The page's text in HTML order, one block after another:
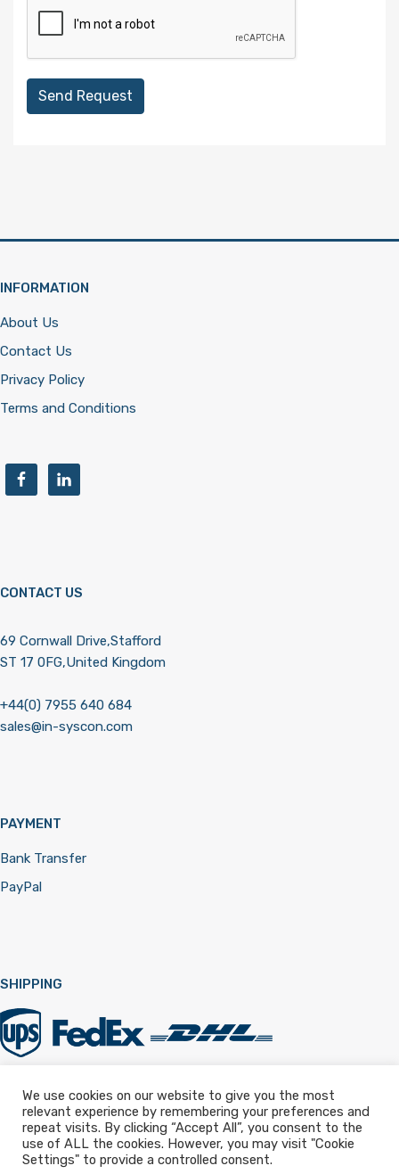
Send Request
INFORMATION
About Us
Contact Us
Privacy Policy
Terms and Conditions
CONTACT US
69 Cornwall Drive,Stafford
ST 17 0FG,United Kingdom
+44(0) 7955 640 684
sales@in-syscon.com
PAYMENT
Bank Transfer
PayPal
SHIPPING
Registered in England & Wales 12322257
We use cookies on our website to give you the most
relevant experience by remembering your preferences and
repeat visits. By clicking “Accept All”, you consent to the
use of ALL the cookies. However, you may visit "Cookie
Settings" to provide a controlled consent.